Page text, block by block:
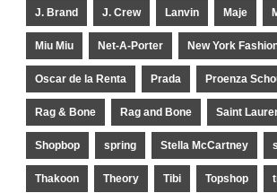
J. Brand J. Crew Lanvin Maje
Miu Miu Net-A-Porter New York
Oscar de la Renta Prada Proenza
Rag & Bone Rag and Bone Saint
Shopbop spring Stella McCartney
Thakoon Theory Tibi Topshop